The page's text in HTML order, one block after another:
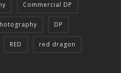
Commercial DP
DP
RED red dragon